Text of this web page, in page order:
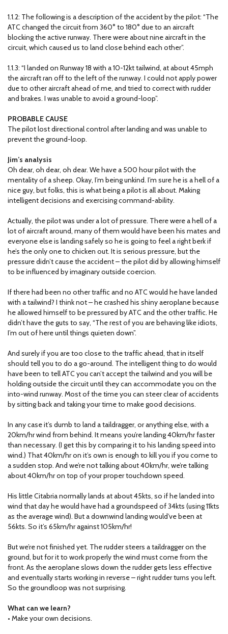
1.1.2: The following is a description of the accident by the pilot: “The
ATC changed the circuit from 360° to 180° due to an aircraft
blocking the active runway. There were about nine aircraft in the
circuit, which caused us to land close behind each other”.
1.1.3: “I landed on Runway 18 with a 10-12kt tailwind, at about 45mph
the aircraft ran off to the left of the runway. I could not apply power
due to other aircraft ahead of me, and tried to correct with rudder
and brakes. I was unable to avoid a ground-loop”.
PROBABLE CAUSE
The pilot lost directional control after landing and was unable to
prevent the ground-loop.
Jim’s analysis
Oh dear, oh dear, oh dear. We have a 500 hour pilot with the
mentality of a sheep. Okay, I’m being unkind. I’m sure he is a hell of a
nice guy, but folks, this is what being a pilot is all about. Making
intelligent decisions and exercising command-ability.
Actually, the pilot was under a lot of pressure. There were a hell of a
lot of aircraft around, many of them would have been his mates and
everyone else is landing safely so he is going to feel a right berk if
he’s the only one to chicken out. It is serious pressure, but the
pressure didn’t cause the accident – the pilot did by allowing himself
to be influenced by imaginary outside coercion.
If there had been no other traffic and no ATC would he have landed
with a tailwind? I think not – he crashed his shiny aeroplane because
he allowed himself to be pressured by ATC and the other traffic. He
didn’t have the guts to say, “The rest of you are behaving like idiots,
I’m out of here until things quieten down”.
And surely if you are too close to the traffic ahead, that in itself
should tell you to do a go-around. The intelligent thing to do would
have been to tell ATC you can’t accept the tailwind and you will be
holding outside the circuit until they can accommodate you on the
into-wind runway. Most of the time you can steer clear of accidents
by sitting back and taking your time to make good decisions.
In any case it’s dumb to land a taildragger, or anything else, with a
20km/hr wind from behind. It means you’re landing 40km/hr faster
than necessary. (I get this by comparing it to his landing speed into
wind.) That 40km/hr on it’s own is enough to kill you if you come to
a sudden stop. And we’re not talking about 40km/hr, we’re talking
about 40km/hr on top of your proper touchdown speed.
His little Citabria normally lands at about 45kts, so if he landed into
wind that day he would have had a groundspeed of 34kts (using 11kts
as the average wind). But a downwind landing would’ve been at
56kts. So it’s 65km/hr against 105km/hr!
But we’re not finished yet. The rudder steers a taildragger on the
ground, but for it to work properly the wind must come from the
front. As the aeroplane slows down the rudder gets less effective
and eventually starts working in reverse – right rudder turns you left.
So the groundloop was not surprising.
What can we learn?
• Make your own decisions.